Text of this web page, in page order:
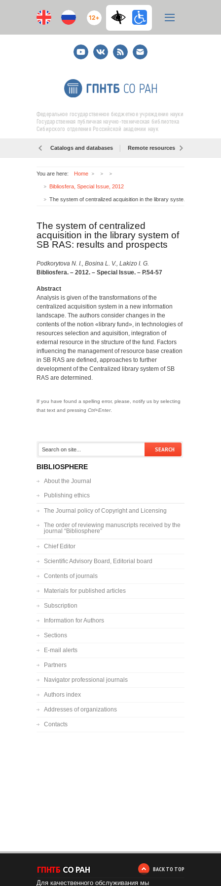
12+
YoutubeВКонтакте
RSS
E-
mail
подписка
Федеральное государственное бюджетное учреждение науки
Государственная публичная научно-техническая библиотека
Сибирского отделения Российской академии наук
Catalogs and databases Remote resources
You are here: Home
Bibliosfera, Special Issue, 2012
The system of centralized
acquisition in the library system of
SB RAS: results and prospects
Podkorytova N. I., Bosina L. V., Lakizo I. G.
Bibliosfera. – 2012. – Special Issue. – P.54-57
Abstract
Analysis is given of the transformations of the
centralized acquisition system in a new information
landscape. The authors consider changes in the
contents of the notion «library fund», in technologies of
resources selection and aquisition, integration of
external resource in the structure of the fund. Factors
influencing the ma­nagement of resource base creation
in SB RAS are defined, approaches to further
development of the Centra­lized library system of SB
RAS are determined.
If you have found a spelling error, please, notify us by selecting
that text and pressing Ctrl+Enter.
BIBLIOSPHERE
About the Journal
Publishing ethics
The Journal policy of Copyright and Licensing
The order of reviewing manuscripts received by the
journal “Bibliosphere”
Chief Editor
Scientific Advisory Board, Editorial board
Contents of journals
Materials for published articles
Subscription
Information for Authors
Sections
E-mail alerts
Partners
Navigator professional journals
Authors index
Addresses of organizations
Contacts
BACK TO TOP
Для качественного обслуживания мы